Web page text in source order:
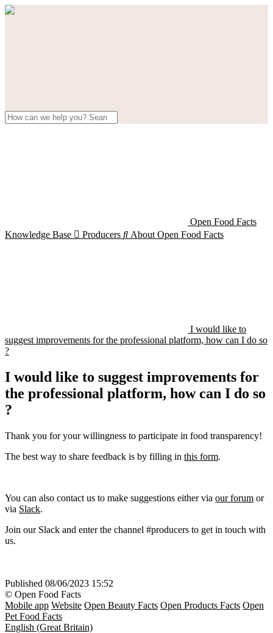
Open Food Facts
Knowledge Base  Producers  About Open Food Facts
I would like to
suggest improvements for the professional platform, how can I do so
?
I would like to suggest improvements for
the professional platform, how can I do so
?
Thank you for your willingness to participate in food transparency!
The best way to share feedback is by filling in this form.
You can also contact us to make suggestions either via our forum or
via Slack.
Join our Slack and enter the channel #producers to get in touch with
us.
Published 08/06/2023 15:52
© Open Food Facts
Mobile app Website Open Beauty Facts Open Products Facts Open
Pet Food Facts
English (Great Britain)